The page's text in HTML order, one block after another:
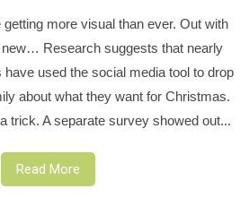
more visual than ever. Out with
new… Research suggests that nearly
used the social media tool to drop
about what they want for Christmas.
trick. A separate survey showed out...
Read More